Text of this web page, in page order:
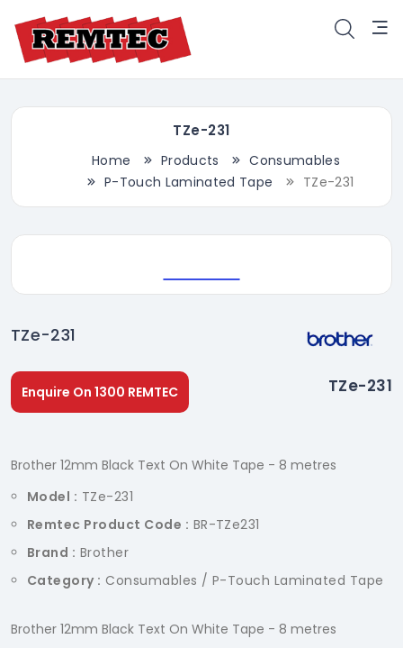
TZe-231
Home Products
Consumables
P-Touch Laminated Tape
TZe-231
TZe-231
Enquire On 1300 REMTEC TZe-231
Brother 12mm Black Text On White Tape - 8 metres
Model : TZe-231
Remtec Product Code : BR-TZe231
Brand : Brother
Category : Consumables / P-Touch Laminated Tape
Brother 12mm Black Text On White Tape - 8 metres